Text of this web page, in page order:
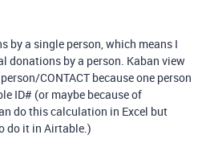
by a single person, which means I
donations by a person. Kaban view
CONTACT because one person
ID# (or maybe because of
do this calculation in Excel but
do it in Airtable.)